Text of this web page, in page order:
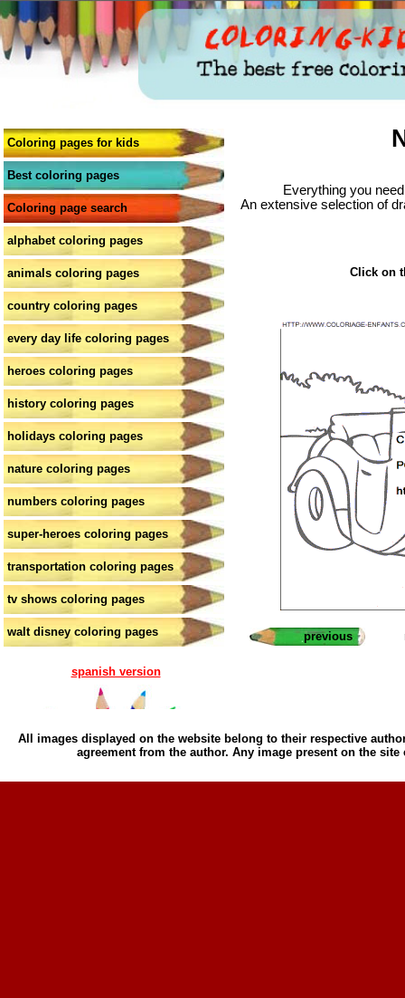
Coloring pages for kids
Best coloring pages
Coloring page search
alphabet coloring pages
animals coloring pages
country coloring pages
every day life coloring pages
heroes coloring pages
history coloring pages
holidays coloring pages
nature coloring pages
numbers coloring pages
super-heroes coloring pages
transportation coloring pages
tv shows coloring pages
walt disney coloring pages
spanish version
Everything you
An extensive selection of
Click on
previous
All images displayed on the website belong to their respective
agreement from the author. Any image present on the